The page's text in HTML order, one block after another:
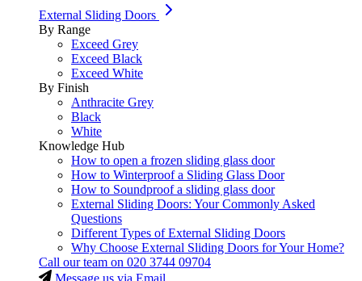
External Sliding Doors
By Range
Exceed Grey
Exceed Black
Exceed White
By Finish
Anthracite Grey
Black
White
Knowledge Hub
How to open a frozen sliding glass door
How to Winterproof a Sliding Glass Door
How to Soundproof a sliding glass door
External Sliding Doors: Your Commonly Asked
Questions
Different Types of External Sliding Doors
Why Choose External Sliding Doors for Your Home?
Call our team on 020 3744 09704
Message us via Email